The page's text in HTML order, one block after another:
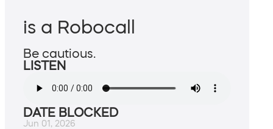
is a Robocall
Be cautious.
LISTEN
DATE BLOCKED
Jun 01, 2026